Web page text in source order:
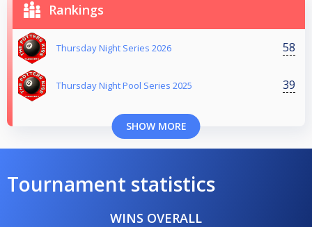
Rankings
Thursday Night Series 2026 58
Thursday Night Pool Series 2025 39
SHOW MORE
Tournament statistics
WINS OVERALL